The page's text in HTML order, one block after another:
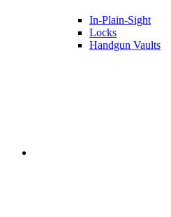
In-Plain-Sight
Locks
Handgun Vaults